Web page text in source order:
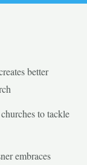
better
to tackle
embraces